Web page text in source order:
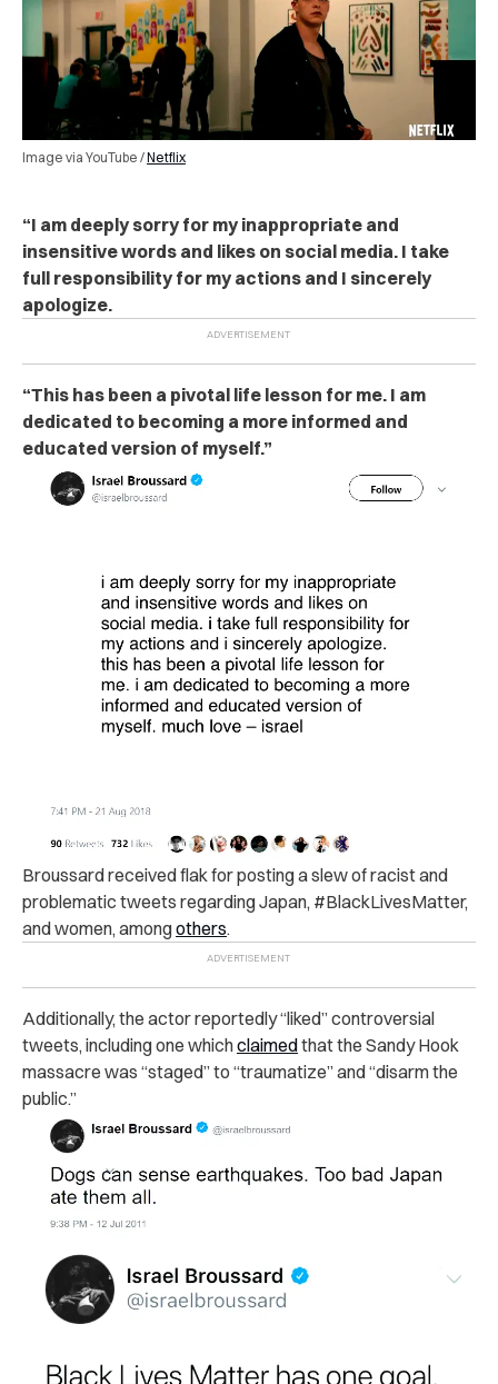
Image via YouTube /Netflix
“I am deeply sorry for my inappropriate and
insensitive words and likes on social media. I take
full responsibility for my actions and I sincerely
apologize.
“This has been a pivotal life lesson for me. I am
dedicated to becoming a more informed and
educated version of myself.”
Broussard received flak for postinga slew of racist and
problematic tweets regarding Japan, #BlackLivesMatter,
and women, amongothers.
Additionally, the actor reportedly “liked” controversial
tweets, including one whichclaimedthat the Sandy Hook
massacre was “staged” to “traumatize” and “disarm the
public.”